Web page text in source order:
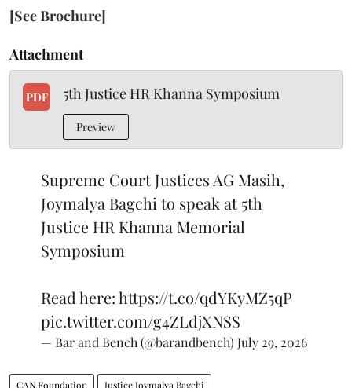
[See Brochure]
Attachment
PDF 5th Justice HR Khanna Symposium
Preview
Supreme Court Justices AG Masih,
Joymalya Bagchi to speak at 5th
Justice HR Khanna Memorial
Symposium
Read here:https://t.co/qdYKyMZ5qP
pic.twitter.com/g4ZLdjXNSS
— Bar and Bench (@barandbench) July 29, 2026
CAN Foundation Justice Joymalya Bagchi